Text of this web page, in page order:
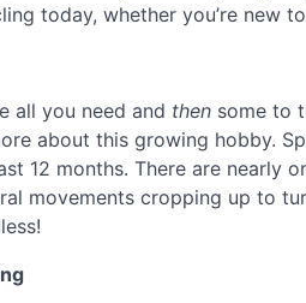
today, whether you’re new
all you need and then some to
about this growing hobby.
12 months. There are nearly
movements cropping up to